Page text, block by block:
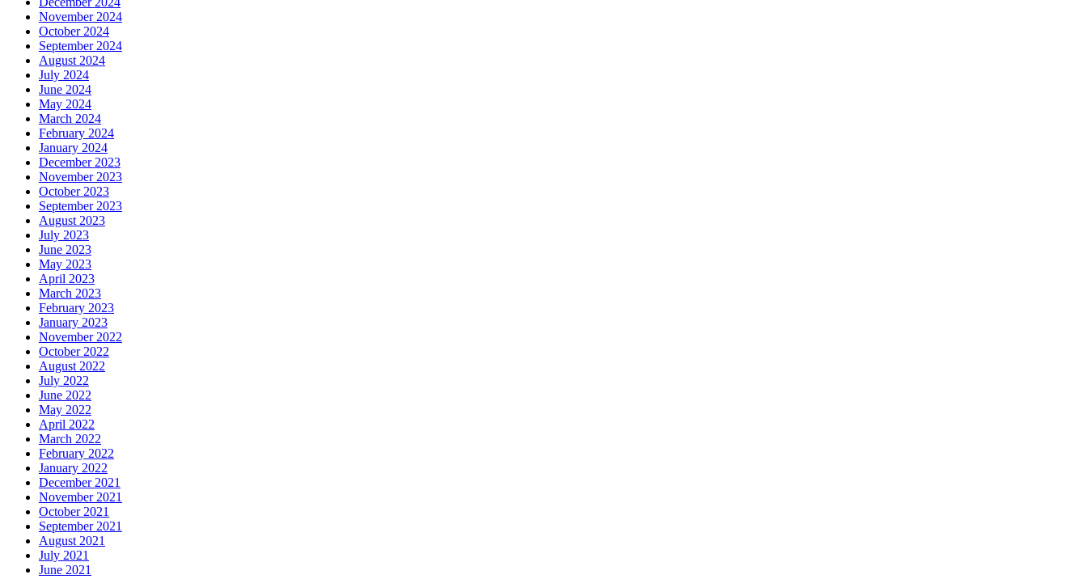
November 2024
October 2024
September 2024
August 2024
July 2024
June 2024
May 2024
March 2024
February 2024
January 2024
December 2023
November 2023
October 2023
September 2023
August 2023
July 2023
June 2023
May 2023
April 2023
March 2023
February 2023
January 2023
November 2022
October 2022
August 2022
July 2022
June 2022
May 2022
April 2022
March 2022
February 2022
January 2022
December 2021
November 2021
October 2021
September 2021
August 2021
July 2021
June 2021